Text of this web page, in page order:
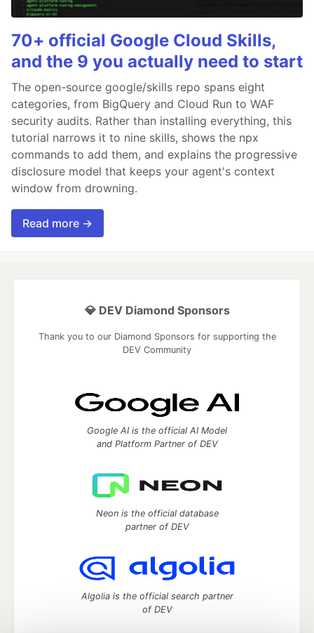
70+ official Google Cloud Skills,
and the 9 you actually need to start
The open-source google/skills repo spans eight
categories, from BigQuery and Cloud Run to WAF
security audits. Rather than installing everything, this
tutorial narrows it to nine skills, shows the npx
commands to add them, and explains the progressive
disclosure model that keeps your agent's context
window from drowning.
Read more →
💎 DEV Diamond Sponsors
Thank you to our Diamond Sponsors for supporting the
DEV Community
Google AI is the official AI Model
and Platform Partner of DEV
Neon is the official database
partner of DEV
Algolia is the official search partner
of DEV